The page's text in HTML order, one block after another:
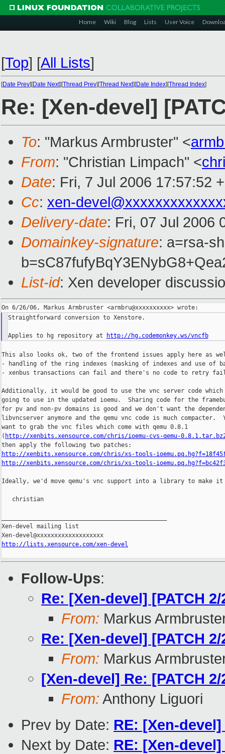
Home Wiki Blog Lists User Voice
[Top] [All Lists]
[Date Prev][Date Next][Thread Prev][Thread Next][Date Index][Thread Index]
Re: [Xen-devel]
To: "Markus Armbruster" <
From: "Christian Limpach" <
Date: Fri, 7 Jul 2006 17:57:52
Cc: xen-
Delivery-date: Fri, 07 Jul 2006
Domainkey-signature: a=rsa-
List-id: Xen developer
Straightforward conversion to Xenstore.
Applies to hg repository at http://hg.codemonkey.ws/vncfb
This also looks ok, two of the frontend issues apply here as
- handling of the ring indexes (masking of indexes and use of
- xenbus transactions can fail and there's no code to retry
Additionally, it would be good to use the vnc server code which
going to use in the updated ioemu.  Sharing code for the
for pv and non-pv domains is good and we don't want the
libvncserver anymore and the qemu vnc code is much compacter.
want to grab the vnc files which come with qemu 0.8.1
( http://xenbits.xensource.com/chris/ioemu-cvs-qemu-
http://xenbits.xensource.com/chris/xs-tools-
http://xenbits.xensource.com/chris/xs-tools-
Ideally, we'd move qemu's vnc support into a library to make it
   christian
Xen-devel mailing list
http://lists.xensource.com/xen-devel
Follow-Ups:
Re: [Xen-devel] [PATCH
From: Markus
Re: [Xen-devel] [PATCH
From: Markus
[Xen-devel] Re: [PATCH
From: Anthony Liguori
Prev by Date: RE: [Xen-
Next by Date: RE: [Xen-